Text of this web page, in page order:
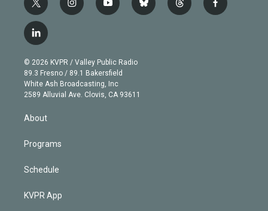
t
w
i
t
e
r
i
n
g
r
a
m
y
o
b
e
b
l
t
h
f
a
l
i
n
k
e
d
© 2026 KVPR / Valley Public Radio
89.3 Fresno / 89.1 Bakersfield
White Ash Broadcasting, Inc
2589 Alluvial Ave. Clovis, CA 93611
About
Programs
Schedule
KVPR App